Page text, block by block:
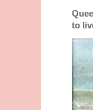
to